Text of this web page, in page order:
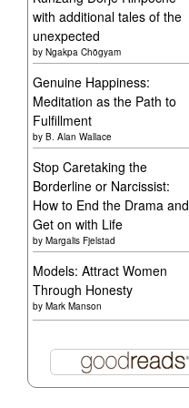
with additional tales of the
unexpected
by Ngakpa Chögyam
Genuine Happiness:
Meditation as the Path to
Fulfillment
by B. Alan Wallace
Stop Caretaking the
Borderline or Narcissist:
How to End the Drama and
Get on with Life
by Margalis Fjelstad
Models: Attract Women
Through Honesty
by Mark Manson